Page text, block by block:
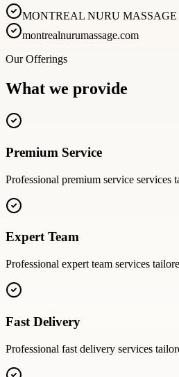
MONTREAL NURU MASSAGE
montrealnurumassage.com
Our Offerings
What we provide
Premium Service
Professional premium service services
Expert Team
Professional expert team services
Fast Delivery
Professional fast delivery services